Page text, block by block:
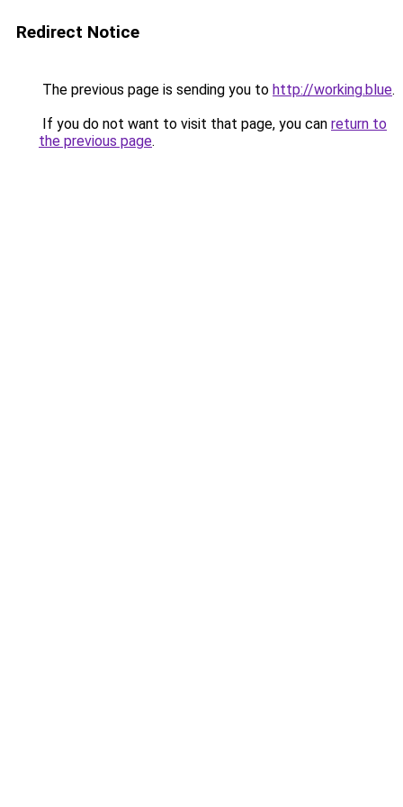
Redirect Notice
The previous page is sending you to http://working.blue.
If you do not want to visit that page, you can return to
the previous page.